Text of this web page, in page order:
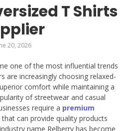
T Shirts
20, 2026
one of the most influential trends
are increasingly choosing relaxed-
comfort while maintaining a
of streetwear and casual
require a premium
that can provide quality products
name Relberry has become